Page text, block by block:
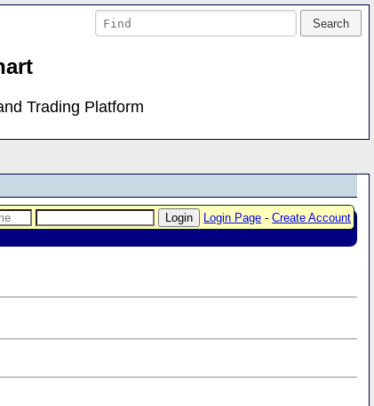
Trading Platform
Login Page -Create Account